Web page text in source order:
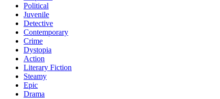
Political
Juvenile
Detective
Contemporary
Crime
Dystopia
Action
Literary Fiction
Steamy
Epic
Drama